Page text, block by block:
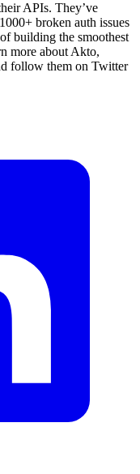
APIs. They’ve
broken auth issues
building the smoothest
more about Akto,
follow them on Twitter